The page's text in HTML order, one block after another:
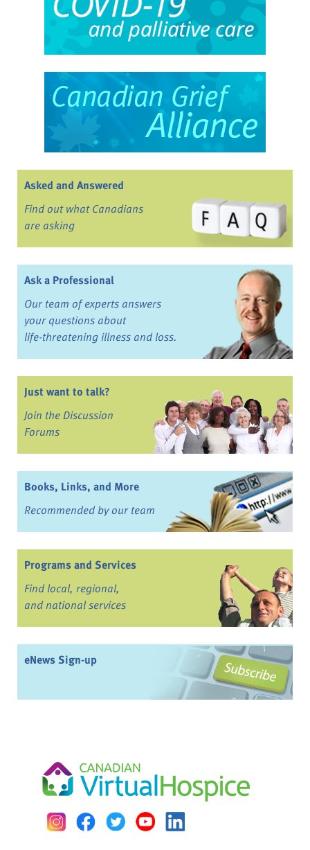
Asked and Answered
Find out what Canadians
are asking
Ask a Professional
Our team of experts answers
your questions about
life-threatening illness and loss.
Just want to talk?
Join the Discussion
Forums
Books, Links, and More
Recommended by our team
Programs and Services
Find local, regional,
and national services
eNews Sign-up